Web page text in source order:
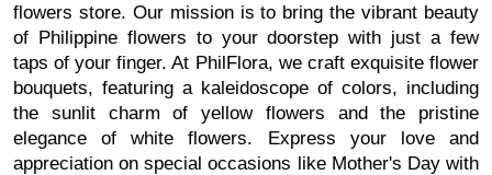
flowers store. Our mission is to bring the vibrant beauty
of Philippine flowers to your doorstep with just a few
taps of your finger. At PhilFlora, we craft exquisite flower
bouquets, featuring a kaleidoscope of colors, including
the sunlit charm of yellow flowers and the pristine
elegance of white flowers. Express your love and
appreciation on special occasions like Mother's Day with